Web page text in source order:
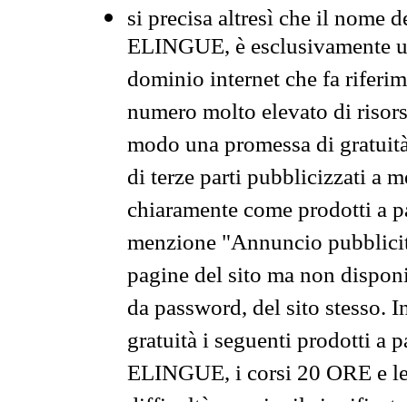
si precisa altresì che il nome
ELINGUE, è esclusivamente
dominio internet che fa
numero molto elevato di
modo una promessa di
di terze parti pubblicizzati a
chiaramente come prodotti a
menzione "Annuncio
pagine del sito ma non
da password, del sito stesso.
gratuità i seguenti prodotti a
ELINGUE, i corsi 20 ORE e